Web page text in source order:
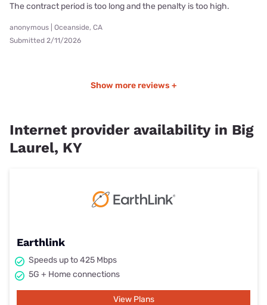
The contract period is too long and the penalty is too high.
anonymous | Oceanside, CA
Submitted 2/11/2026
Show more reviews +
Internet provider availability in Big
Laurel, KY
Earthlink
Speeds up to 425 Mbps
5G + Home connections
View Plans